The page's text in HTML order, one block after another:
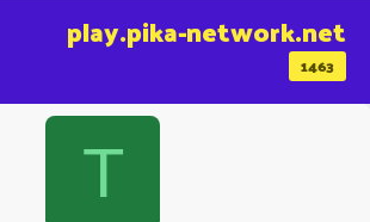
1463
play.pika-network.net
T